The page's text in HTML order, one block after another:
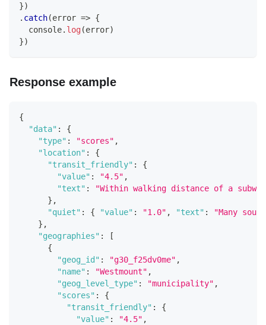
})
. catch(error => {
console. log(error)
})
Response example
{
"data" :
{
"type" : "scores" ,
"location" :
{
"transit_friendly" :
{
"value" : "4.5" ,
"text" :
"Within walking distance of a
} ,
"quiet" : { "value" : "1.0" , "text" :
"Many
} ,
"geographies" :
[
{
"geog_id" : "g30_f25dv0me" ,
"name" : "Westmount" ,
"geog_level_type" : "municipality" ,
"scores" :
{
"transit_friendly" :
{
"value" : "4.5" ,